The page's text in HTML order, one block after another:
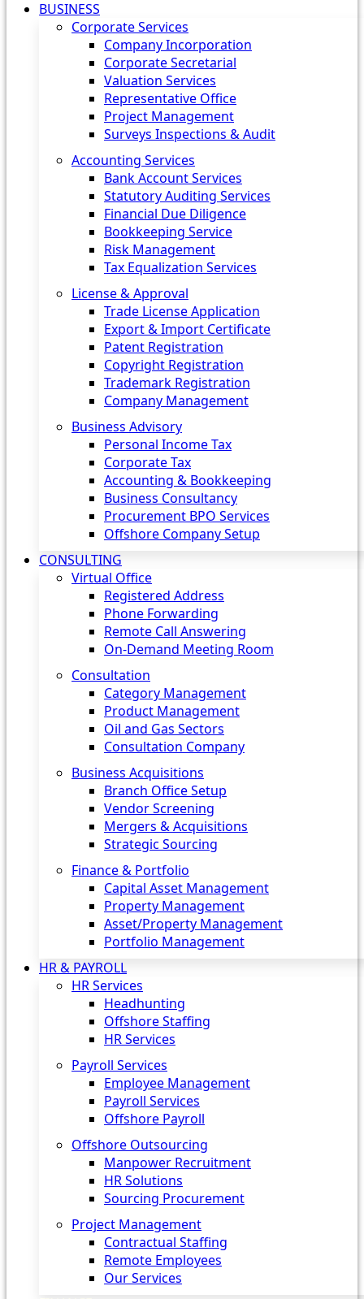
BUSINESS
Corporate Services
Company Incorporation
Corporate Secretarial
Valuation Services
Representative Office
Project Management
Surveys Inspections & Audit
Accounting Services
Bank Account Services
Statutory Auditing Services
Financial Due Diligence
Bookkeeping Service
Risk Management
Tax Equalization Services
License & Approval
Trade License Application
Export & Import Certificate
Patent Registration
Copyright Registration
Trademark Registration
Company Management
Business Advisory
Personal Income Tax
Corporate Tax
Accounting & Bookkeeping
Business Consultancy
Procurement BPO Services
Offshore Company Setup
CONSULTING
Virtual Office
Registered Address
Phone Forwarding
Remote Call Answering
On-Demand Meeting Room
Consultation
Category Management
Product Management
Oil and Gas Sectors
Consultation Company
Business Acquisitions‎
Branch Office Setup
Vendor Screening
Mergers & Acquisitions
Strategic Sourcing
Finance & Portfolio
Capital Asset Management
Property Management
Asset/Property Management
Portfolio Management
HR & PAYROLL
HR Services
Headhunting
Offshore Staffing
HR Services
Payroll Services
Employee Management
Payroll Services
Offshore Payroll
Offshore Outsourcing
Manpower Recruitment
HR Solutions
Sourcing Procurement
Project Management
Contractual Staffing
Remote Employees
Our Services